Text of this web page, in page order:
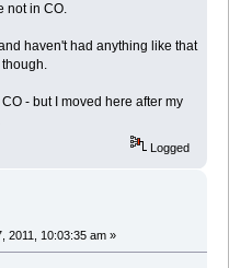
not in CO.
haven't had anything like that
- but I moved here after my
Logged
2011, 10:03:35 am »